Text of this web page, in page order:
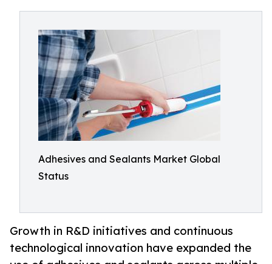
Adhesives and Sealants Market Global
Status
Growth in R&D initiatives and continuous
technological innovation have expanded the